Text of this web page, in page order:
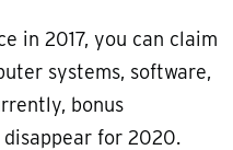
in 2017, you can claim
systems, software,
bonus
for 2020.